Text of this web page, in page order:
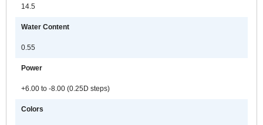
14.5
Water Content
0.55
Power
+6.00 to -8.00 (0.25D steps)
Colors